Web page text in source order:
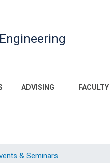
ADVISING FACULTY
& Seminars